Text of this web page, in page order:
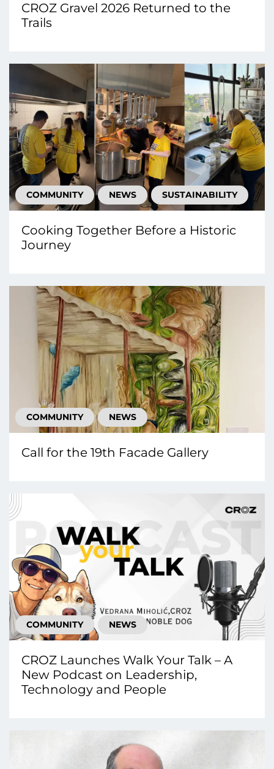
CROZ Gravel 2026 Returned to the
Trails
COMMUNITY NEWS SUSTAINABILITY
Cooking Together Before a Historic
Journey
COMMUNITY NEWS
Call for the 19th Facade Gallery
COMMUNITY NEWS
CROZ Launches Walk Your Talk – A
New Podcast on Leadership,
Technology and People